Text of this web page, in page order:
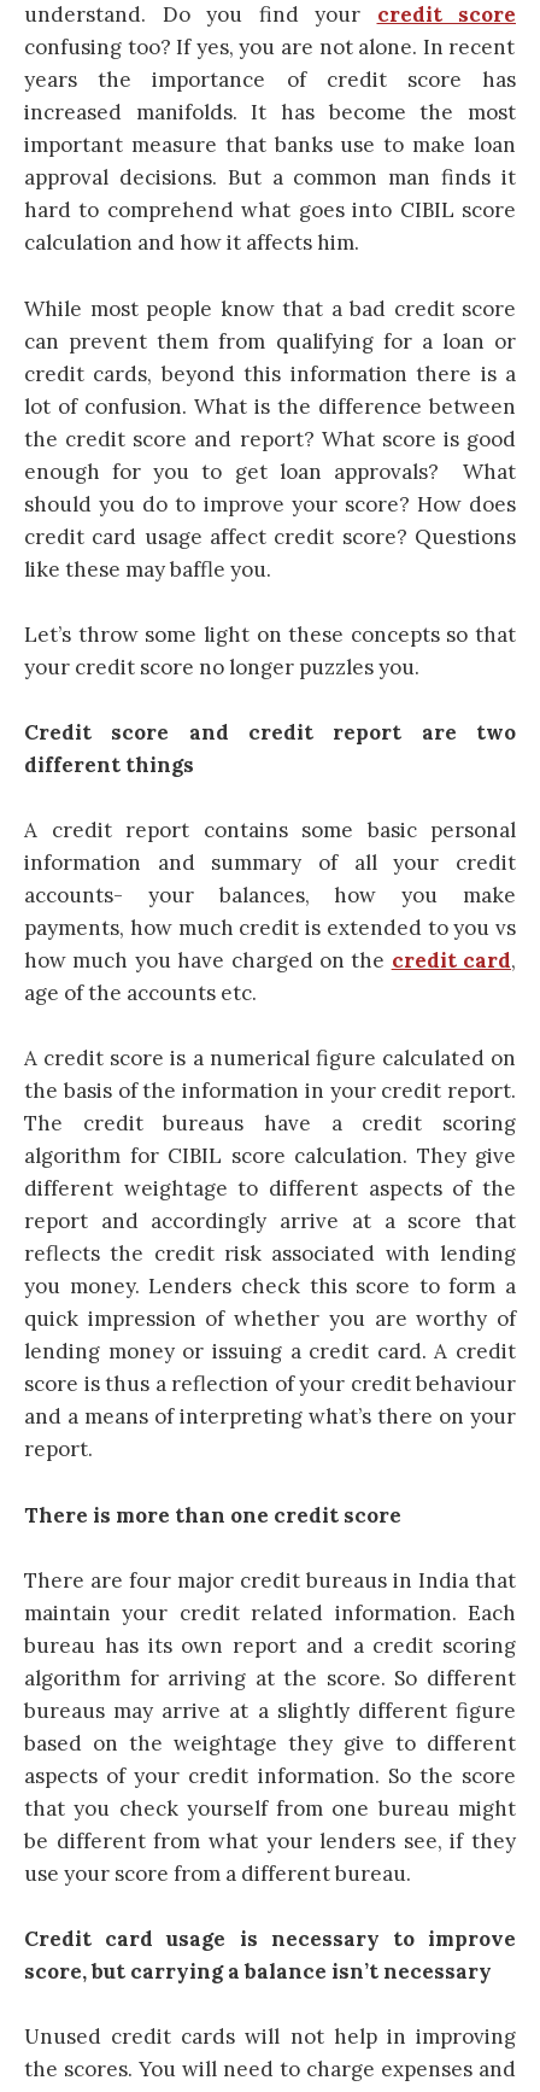
understand. Do you find your credit score
confusing too? If yes, you are not alone. In recent
years the importance of credit score has
increased manifolds. It has become the most
important measure that banks use to make loan
approval decisions. But a common man finds it
hard to comprehend what goes into CIBIL score
calculation and how it affects him.
While most people know that a bad credit score
can prevent them from qualifying for a loan or
credit cards, beyond this information there is a
lot of confusion. What is the difference between
the credit score and report? What score is good
enough for you to get loan approvals? What
should you do to improve your score? How does
credit card usage affect credit score? Questions
like these may baffle you.
Let’s throw some light on these concepts so that
your credit score no longer puzzles you.
Credit score and credit report are two
different things
A credit report contains some basic personal
information and summary of all your credit
accounts- your balances, how you make
payments, how much credit is extended to you vs
how much you have charged on the credit card,
age of the accounts etc.
A credit score is a numerical figure calculated on
the basis of the information in your credit report.
The credit bureaus have a credit scoring
algorithm for CIBIL score calculation. They give
different weightage to different aspects of the
report and accordingly arrive at a score that
reflects the credit risk associated with lending
you money. Lenders check this score to form a
quick impression of whether you are worthy of
lending money or issuing a credit card. A credit
score is thus a reflection of your credit behaviour
and a means of interpreting what’s there on your
report.
There is more than one credit score
There are four major credit bureaus in India that
maintain your credit related information. Each
bureau has its own report and a credit scoring
algorithm for arriving at the score. So different
bureaus may arrive at a slightly different figure
based on the weightage they give to different
aspects of your credit information. So the score
that you check yourself from one bureau might
be different from what your lenders see, if they
use your score from a different bureau.
Credit card usage is necessary to improve
score, but carrying a balance isn’t necessary
Unused credit cards will not help in improving
the scores. You will need to charge expenses and